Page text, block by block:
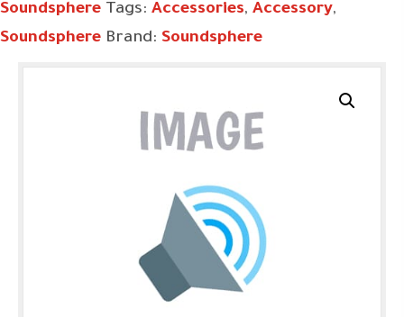
Soundsphere Tags: Accessories, Accessory,
Soundsphere Brand: Soundsphere